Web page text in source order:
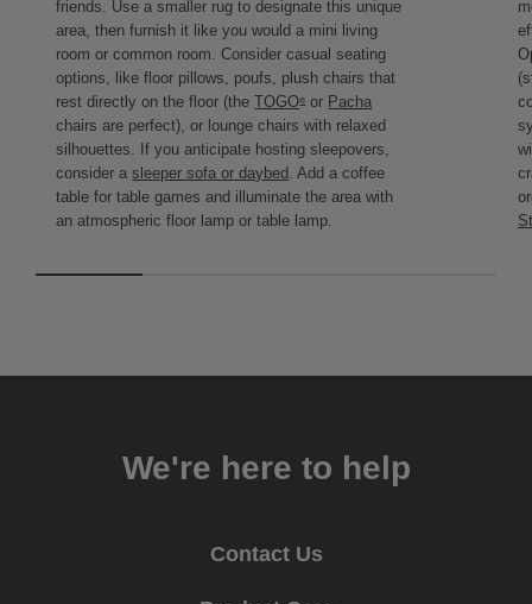
friends. Use a smaller rug to designate this unique
area, then furnish it like you would a mini living
room or common room. Consider casual seating
options, like floor pillows, poufs, plush chairs that
rest directly on the floor (theTOGO®or Pacha
chairs are perfect), or lounge chairs with relaxed
silhouettes. If you anticipate hosting sleepovers,
consider asleeper sofa or daybed . Add a coffee
table for table games and illuminate the area with
an atmospheric floor lamp or table lamp.
We're here to help
Contact Us